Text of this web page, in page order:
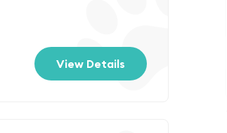
View Details